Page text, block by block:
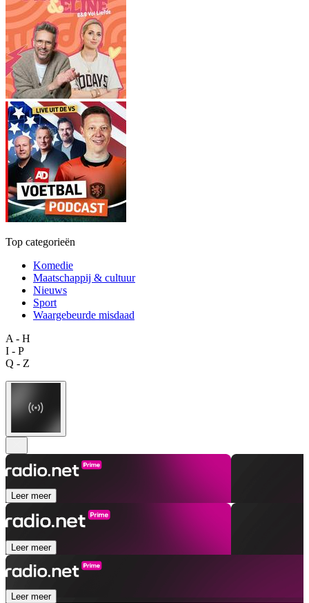
Top categorieën
Komedie
Maatschappij & cultuur
Nieuws
Sport
Waargebeurde misdaad
A - H
I - P
Q - Z
Leer meer
Leer meer
Leer meer